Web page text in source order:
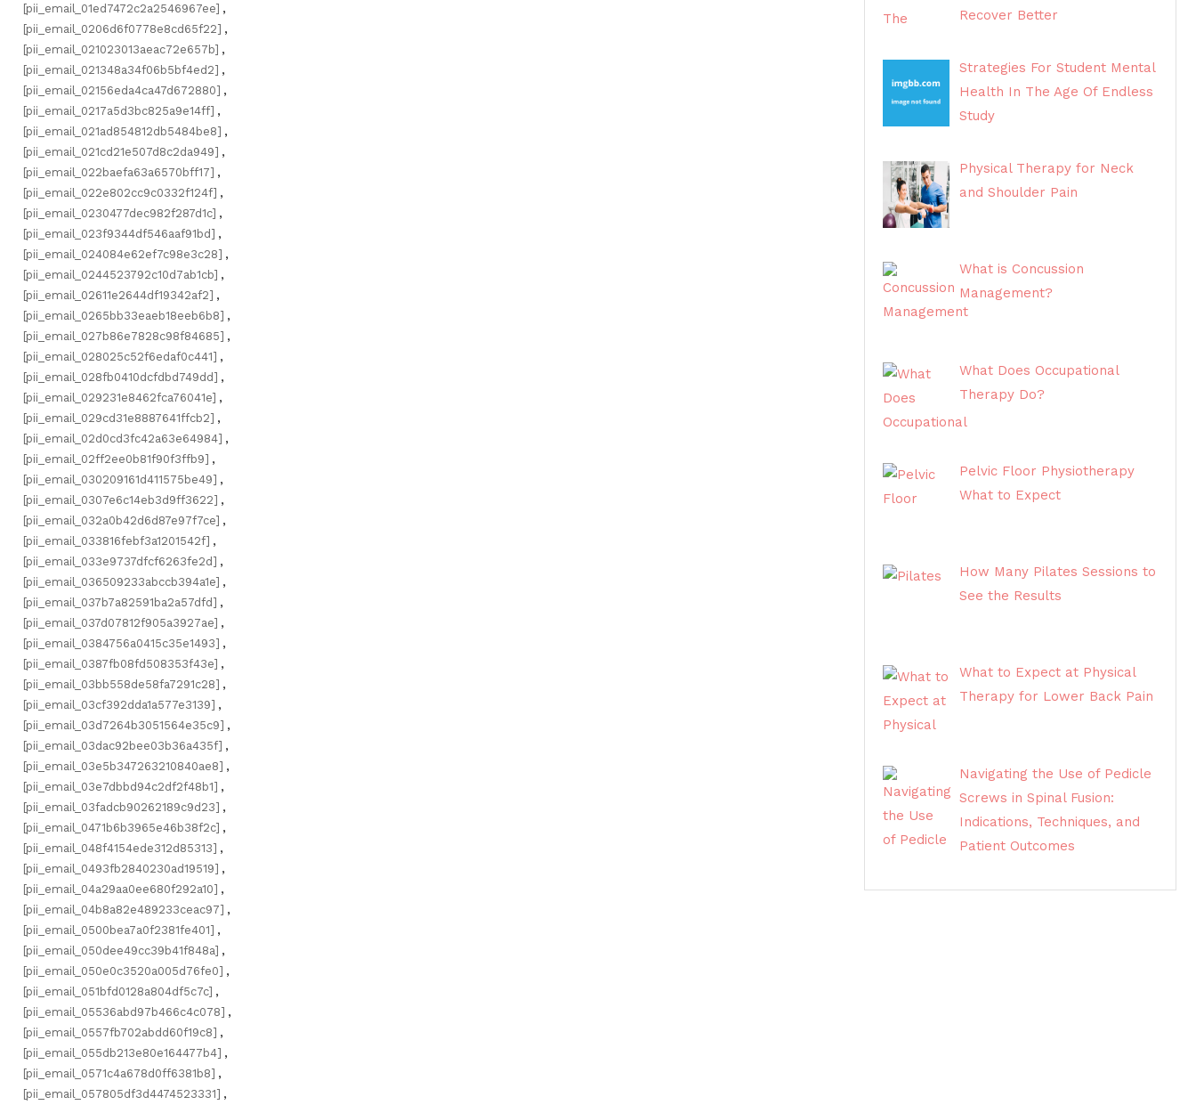
[pii_email_01ed7472c2a2546967ee] ,
[pii_email_0206d6f0778e8cd65f22] ,
[pii_email_021023013aeac72e657b] ,
[pii_email_021348a34f06b5bf4ed2] ,
[pii_email_02156eda4ca47d672880] ,
[pii_email_0217a5d3bc825a9e14ff] ,
[pii_email_021ad854812db5484be8] ,
[pii_email_021cd21e507d8c2da949] ,
[pii_email_022baefa63a6570bff17] ,
[pii_email_022e802cc9c0332f124f] ,
[pii_email_0230477dec982f287d1c] ,
[pii_email_023f9344df546aaf91bd] ,
[pii_email_024084e62ef7c98e3c28] ,
[pii_email_0244523792c10d7ab1cb] ,
[pii_email_02611e2644df19342af2] ,
[pii_email_0265bb33eaeb18eeb6b8] ,
[pii_email_027b86e7828c98f84685] ,
[pii_email_028025c52f6edaf0c441] ,
[pii_email_028fb0410dcfdbd749dd] ,
[pii_email_029231e8462fca76041e] ,
[pii_email_029cd31e8887641ffcb2] ,
[pii_email_02d0cd3fc42a63e64984] ,
[pii_email_02ff2ee0b81f90f3ffb9] ,
[pii_email_030209161d411575be49] ,
[pii_email_0307e6c14eb3d9ff3622] ,
[pii_email_032a0b42d6d87e97f7ce] ,
[pii_email_033816febf3a1201542f] ,
[pii_email_033e9737dfcf6263fe2d] ,
[pii_email_036509233abccb394a1e] ,
[pii_email_037b7a82591ba2a57dfd] ,
[pii_email_037d07812f905a3927ae] ,
[pii_email_0384756a0415c35e1493] ,
[pii_email_0387fb08fd508353f43e] ,
[pii_email_03bb558de58fa7291c28] ,
[pii_email_03cf392dda1a577e3139] ,
[pii_email_03d7264b3051564e35c9] ,
[pii_email_03dac92bee03b36a435f] ,
[pii_email_03e5b347263210840ae8] ,
[pii_email_03e7dbbd94c2df2f48b1] ,
[pii_email_03fadcb90262189c9d23] ,
[pii_email_0471b6b3965e46b38f2c] ,
[pii_email_048f4154ede312d85313] ,
[pii_email_0493fb2840230ad19519] ,
[pii_email_04a29aa0ee680f292a10] ,
[pii_email_04b8a82e489233ceac97] ,
[pii_email_0500bea7a0f2381fe401] ,
[pii_email_050dee49cc39b41f848a] ,
[pii_email_050e0c3520a005d76fe0] ,
[pii_email_051bfd0128a804df5c7c] ,
[pii_email_05536abd97b466c4c078] ,
[pii_email_0557fb702abdd60f19c8] ,
[pii_email_055db213e80e164477b4] ,
[pii_email_0571c4a678d0ff6381b8] ,
[pii_email_057805df3d4474523331] ,
Recover Better
Strategies For Student Mental
Health In The Age Of Endless
Study
Physical Therapy for Neck
and Shoulder Pain
What is Concussion
Management?
What Does Occupational
Therapy Do?
Pelvic Floor Physiotherapy
What to Expect
How Many Pilates Sessions to
See the Results
What to Expect at Physical
Therapy for Lower Back Pain
Navigating the Use of Pedicle
Screws in Spinal Fusion:
Indications, Techniques, and
Patient Outcomes